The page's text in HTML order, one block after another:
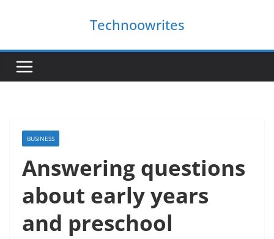
Technoowrites
BUSINESS
Answering questions
about early years
and preschool